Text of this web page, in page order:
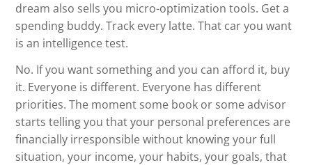
dream also sells you micro-optimization tools. Get a
spending buddy. Track every latte. That car you want
is an intelligence test.
No. If you want something and you can afford it, buy
it. Everyone is different. Everyone has different
priorities. The moment some book or some advisor
starts telling you that your personal preferences are
financially irresponsible without knowing your full
situation, your income, your habits, your goals, that